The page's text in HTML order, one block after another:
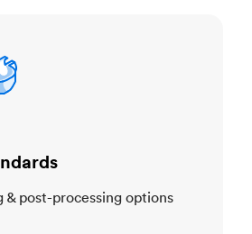
& post-processing options